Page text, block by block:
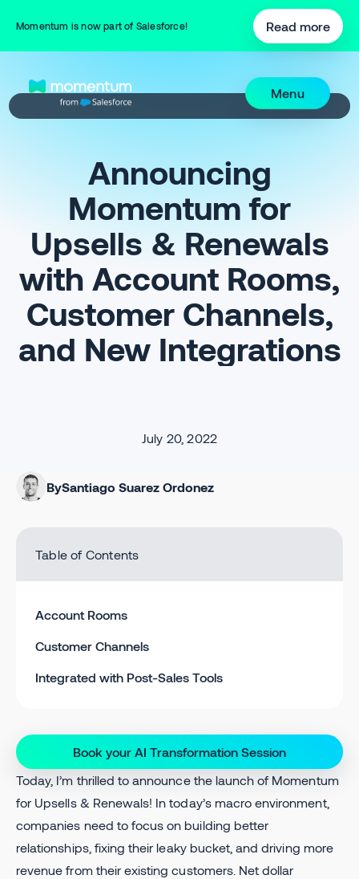
Momentum is now part of Salesforce! Read more
Menu
Announcing
Momentum for
Upsells & Renewals
with Account Rooms,
Customer Channels,
and New Integrations
July 20, 2022
BySantiago Suarez Ordonez
Table of Contents
Account Rooms
Customer Channels
Integrated with Post-Sales Tools
Book your AI Transformation Session
Today, I’m thrilled to announce the launch of Momentum
for Upsells & Renewals! In today’s macro environment,
companies need to focus on building better
relationships, fixing their leaky bucket, and driving more
revenue from their existing customers. Net dollar